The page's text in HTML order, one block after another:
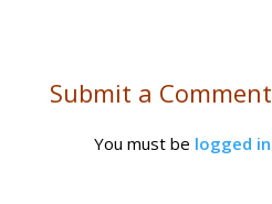
Submit a Comment
You must be logged in